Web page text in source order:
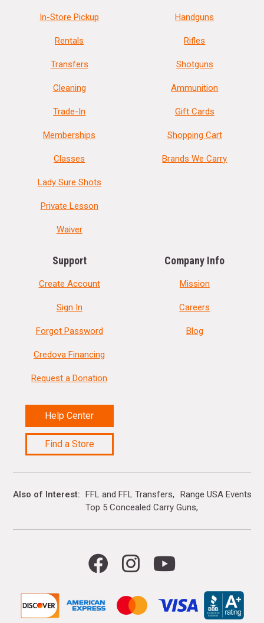
In-Store Pickup
Rentals
Transfers
Cleaning
Trade-In
Memberships
Classes
Lady Sure Shots
Private Lesson
Waiver
Handguns
Rifles
Shotguns
Ammunition
Gift Cards
Shopping Cart
Brands We Carry
Support
Create Account
Sign In
Forgot Password
Credova Financing
Request a Donation
Help Center
Find a Store
Company Info
Mission
Careers
Blog
Also of Interest FFL and FFL Transfers
Range USA Events
Top 5 Concealed Carry Guns